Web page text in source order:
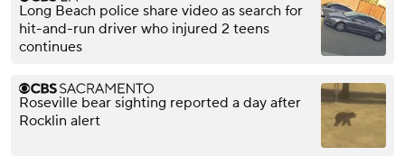
Long Beach police share video as search for
hit-and-run driver who injured 2 teens
continues
Roseville bear sighting reported a day after
Rocklin alert